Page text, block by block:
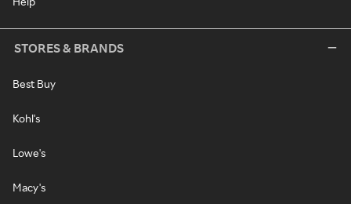
STORES & BRANDS
Best Buy
Kohl's
Lowe's
Macy's